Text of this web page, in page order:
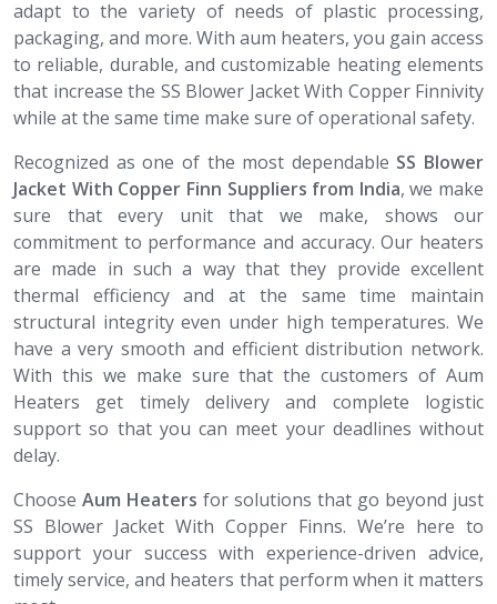
adapt to the variety of needs of plastic processing,
packaging, and more. With aum heaters, you gain access
to reliable, durable, and customizable heating elements
that increase the SS Blower Jacket With Copper Finnivity
while at the same time make sure of operational safety.
Recognized as one of the most dependable SS Blower
Jacket With Copper Finn Suppliers from India, we make
sure that every unit that we make, shows our
commitment to performance and accuracy. Our heaters
are made in such a way that they provide excellent
thermal efficiency and at the same time maintain
structural integrity even under high temperatures. We
have a very smooth and efficient distribution network.
With this we make sure that the customers of Aum
Heaters get timely delivery and complete logistic
support so that you can meet your deadlines without
delay.
Choose Aum Heaters for solutions that go beyond just
SS Blower Jacket With Copper Finns. We’re here to
support your success with experience-driven advice,
timely service, and heaters that perform when it matters